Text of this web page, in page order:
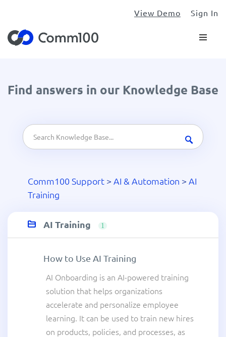
View Demo Sign In
Find answers in our Knowledge Base
Comm100 Support > AI & Automation > AI
Training
AI Training 1
How to Use AI Training
AI Onboarding is an AI-powered training
solution that helps organizations
accelerate and personalize employee
learning. It can be used to train new hires
on products, policies, and processes, as